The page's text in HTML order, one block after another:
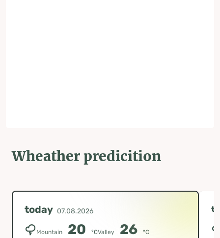
Wheather predicition
today 07.08.2026
Mountain 20 °CValley 26 °C